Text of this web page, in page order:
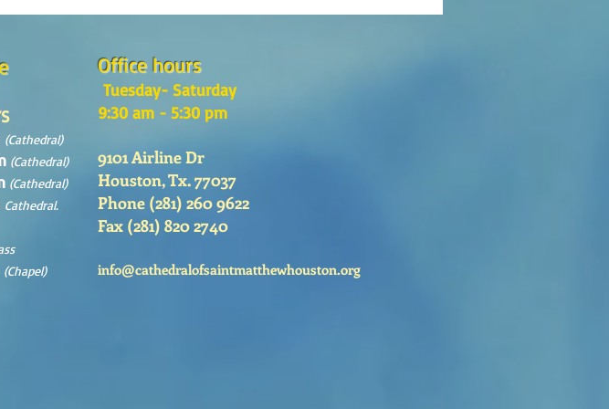
(Cathedral)
(Cathedral)
(Cathedral)
Cathedral.
(Chapel)
Office hours
Tuesday- Saturday
9:30 am - 5:30 pm
9101 Airline Dr
Houston, Tx. 77037
Phone (281) 260 9622
Fax (281) 820 2740
info@cathedralofsaintmatthewhouston.org